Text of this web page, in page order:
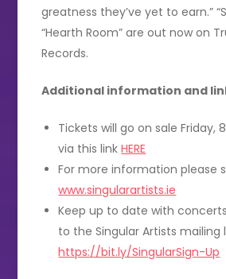
greatness they’ve yet to earn.”
“Hearth Room” are out now on
Records.
Additional information and
Tickets will go on sale Friday,
via this linkHERE
For more information please
www.singularartists.ie
Keep up to date with
to the Singular Artists mailing
https://bit.ly/SingularSign-Up